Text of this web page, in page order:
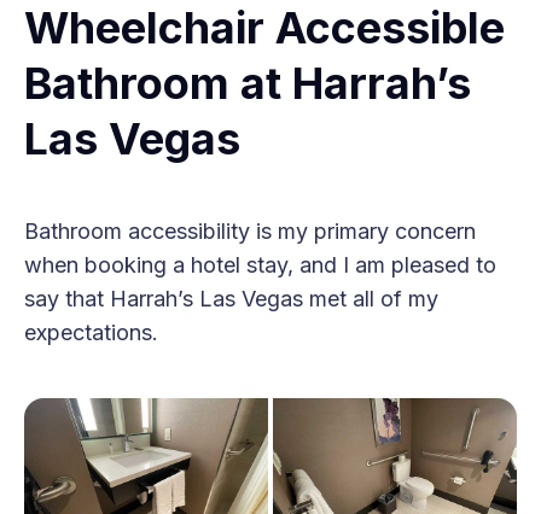
Wheelchair Accessible
Bathroom at Harrah’s
Las Vegas
Bathroom accessibility is my primary concern
when booking a hotel stay, and I am pleased to
say that Harrah’s Las Vegas met all of my
expectations.